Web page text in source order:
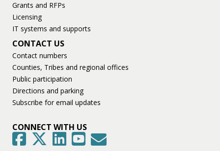
Grants and RFPs
Licensing
IT systems and supports
CONTACT US
Contact numbers
Counties, Tribes and regional offices
Public participation
Directions and parking
Subscribe for email updates
CONNECT WITH US
FacebookTwitter LinkedInYouTubeGovDelivery